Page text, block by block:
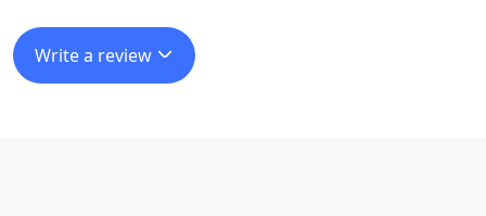
trip ran like clockwork, without us feeling we were
being rushed at any stage. He made it fun even when
Write a review